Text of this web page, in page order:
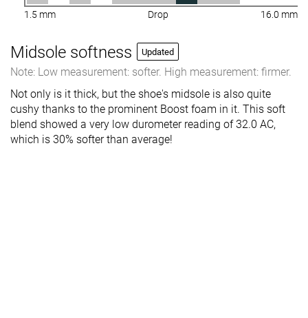
1.5 mm Drop 16.0 mm
Midsole softness Updated
Note: Low measurement: softer. High measurement: firmer.
Not only is it thick, but the shoe's midsole is also quite
cushy thanks to the prominent Boost foam in it. This soft
blend showed a very low durometer reading of 32.0 AC,
which is 30% softer than average!